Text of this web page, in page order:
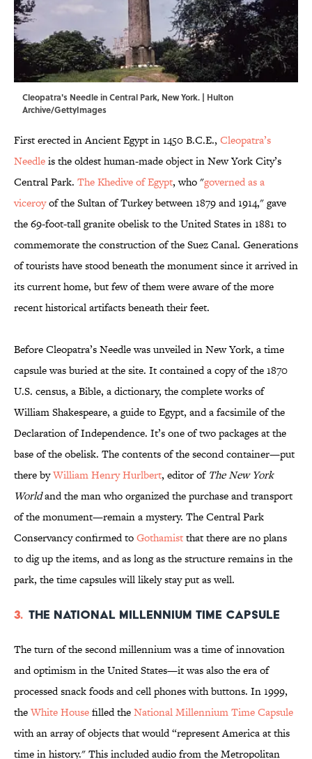
Cleopatra's Needle in Central Park, New York. | Hulton
Archive/GettyImages
First erected in Ancient Egypt in 1450 B.C.E., Cleopatra’s
Needleis the oldest human-made object in New York City’s
Central Park. The Khedive of Egypt, who "governed as a
viceroyof the Sultan of Turkey between 1879 and 1914," gave
the 69-foot-tall granite obelisk to the United States in 1881 to
commemorate the construction of the Suez Canal. Generations
of tourists have stood beneath the monument since it arrived in
its current home, but few of them were aware of the more
recent historical artifacts beneath their feet.
Before Cleopatra’s Needle was unveiled in New York, a time
capsule was buried at the site. It contained a copy of the 1870
U.S. census, a Bible, a dictionary, the complete works of
William Shakespeare, a guide to Egypt, and a facsimile of the
Declaration of Independence. It’s one of two packages at the
base of the obelisk. The contents of the second container—put
there byWilliam Henry Hurlbert, editor of The New York
Worldand the man who organized the purchase and transport
of the monument—remain a mystery. The Central Park
Conservancy confirmed toGothamistthat there are no plans
to dig up the items, and as long as the structure remains in the
park, the time capsules will likely stay put as well.
3. The National Millennium Time Capsule
The turn of the second millennium was a time of innovation
and optimism in the United States—it was also the era of
processed snack foods and cell phones with buttons. In 1999,
theWhite Housefilled theNational Millennium Time Capsule
with an array of objects that would “represent America at this
time in history." This included audio from the Metropolitan